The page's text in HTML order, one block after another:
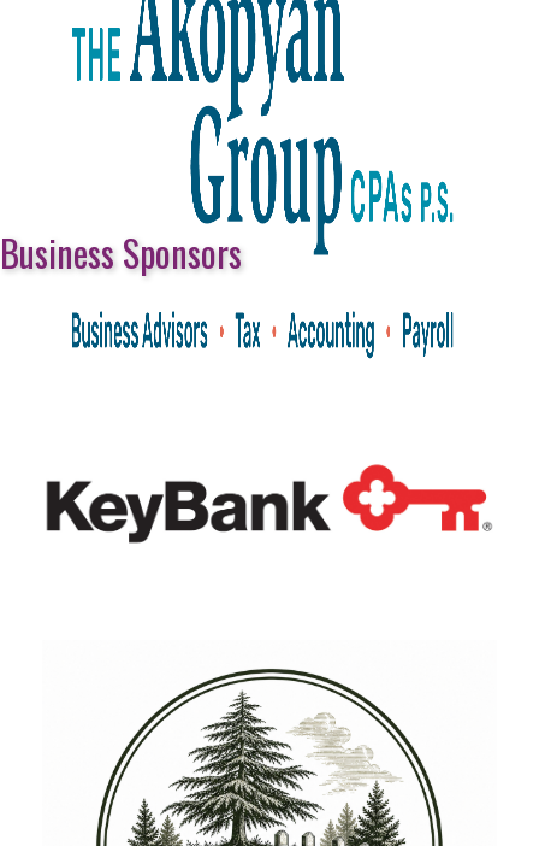
Business Sponsors